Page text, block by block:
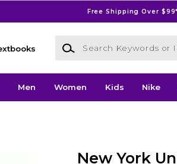
Free Shipping Over
Search Keywords or ISBN
Men Women Kids Nike
New York